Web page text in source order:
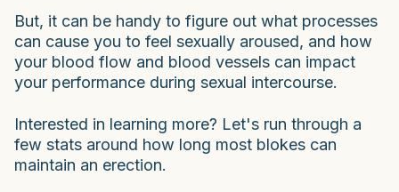
But, it can be handy to figure out what processes
can cause you to feel sexually aroused, and how
your blood flow and blood vessels can impact
your performance during sexual intercourse.
Interested in learning more? Let's run through a
few stats around how long most blokes can
maintain an erection.